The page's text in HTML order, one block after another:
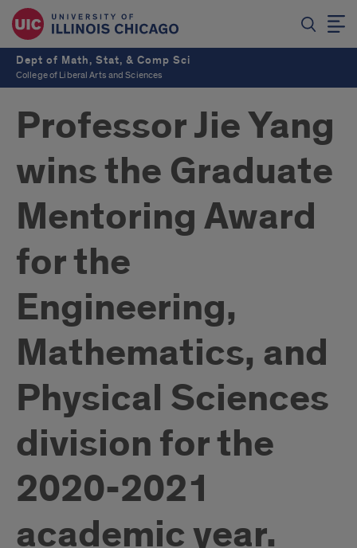
Dept of Math, Stat, & Comp Sci
College of Liberal Arts and Sciences
Professor Jie Yang
wins the Graduate
Mentoring Award
for the
Engineering,
Mathematics, and
Physical Sciences
division for the
2020-2021
academic year.